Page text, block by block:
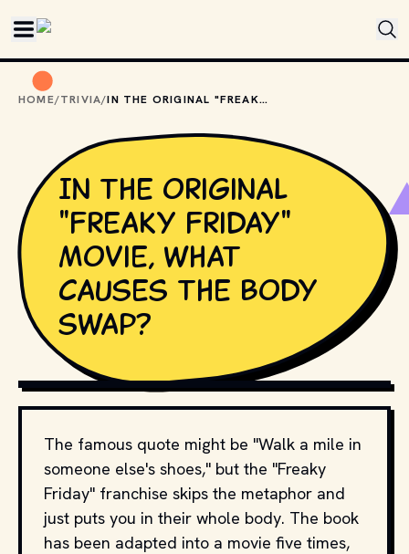
HOME/TRIVIA/ IN THE ORIGINAL "FREAKY FRIDAY" MOVIE, WHAT CAUSES THE BODY SWAP?
In the original
"Freaky Friday"
movie, what
causes the body
swap?
COPYRIGHT BY WALT DISNEY PICTURES AND OTHER
RELEVANT PRODUCTION STUDIOS AND DISTRIBUTORS. //
MOVIESTILLSDB.COM
The famous quote might be "Walk a mile in
someone else's shoes," but the "Freaky
Friday" franchise skips the metaphor and
just puts you in their whole body. The book
has been adapted into a movie five times,